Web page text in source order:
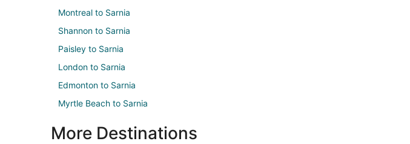
Montreal to Sarnia
Shannon to Sarnia
Paisley to Sarnia
London to Sarnia
Edmonton to Sarnia
Myrtle Beach to Sarnia
More Destinations